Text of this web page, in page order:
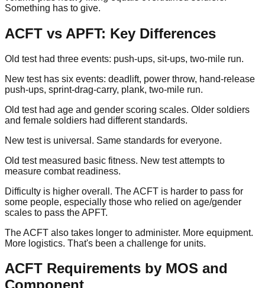
Something has to give.
ACFT vs APFT: Key Differences
Old test had three events: push-ups, sit-ups, two-mile run.
New test has six events: deadlift, power throw, hand-release
push-ups, sprint-drag-carry, plank, two-mile run.
Old test had age and gender scoring scales. Older soldiers
and female soldiers had different standards.
New test is universal. Same standards for everyone.
Old test measured basic fitness. New test attempts to
measure combat readiness.
Difficulty is higher overall. The ACFT is harder to pass for
some people, especially those who relied on age/gender
scales to pass the APFT.
The ACFT also takes longer to administer. More equipment.
More logistics. That's been a challenge for units.
ACFT Requirements by MOS and